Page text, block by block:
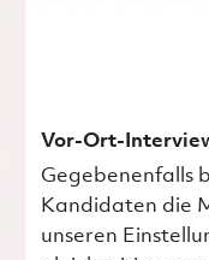
Vor-Ort-
Gegebenenfalls
Kandidaten die
unseren